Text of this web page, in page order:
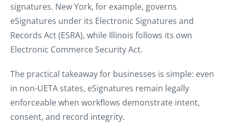
signatures. New York, for example, governs
eSignatures under its Electronic Signatures and
Records Act (ESRA), while Illinois follows its own
Electronic Commerce Security Act.
The practical takeaway for businesses is simple: even
in non-UETA states, eSignatures remain legally
enforceable when workflows demonstrate intent,
consent, and record integrity.